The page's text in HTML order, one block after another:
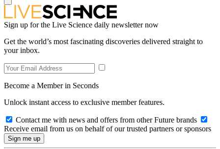
Sign up for the Live Science daily newsletter now
Get the world’s most fascinating discoveries delivered straight to
your inbox.
Become a Member in Seconds
Unlock instant access to exclusive member features.
Contact me with news and offers from other Future brands
Receive email from us on behalf of our trusted partners or sponsors